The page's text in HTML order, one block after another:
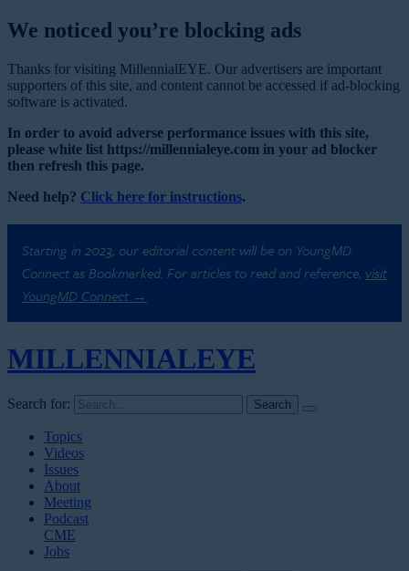
We noticed you’re blocking ads
Thanks for visiting MillennialEYE. Our advertisers are important
supporters of this site, and content cannot be accessed if ad-blocking
software is activated.
In order to avoid adverse performance issues with this site,
please white list https://millennialeye.com in your ad blocker
then refresh this page.
Need help? Click here for instructions.
Starting in 2023, our editorial content will be on YoungMD
Connect as Bookmarked. For articles to read and reference, visit
YoungMD Connect →
MILLENNIALEYE
Search for:
Topics
Videos
Issues
About
Meeting
Podcast
CME
Jobs